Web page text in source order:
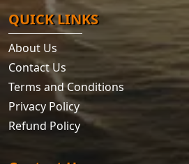
QUICK LINKS
About Us
Contact Us
Terms and Conditions
Privacy Policy
Refund Policy